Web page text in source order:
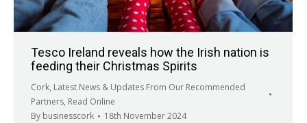
Tesco Ireland reveals how the Irish nation is
feeding their Christmas Spirits
Cork, Latest News & Updates From Our Recommended
Partners, Read Online
By businesscork 18th November 2024